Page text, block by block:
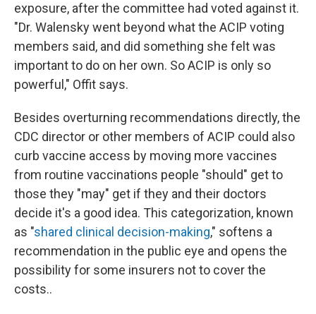
exposure, after the committee had voted against it.
"Dr. Walensky went beyond what the ACIP voting
members said, and did something she felt was
important to do on her own. So ACIP is only so
powerful," Offit says.
Besides overturning recommendations directly, the
CDC director or other members of ACIP could also
curb vaccine access by moving more vaccines
from routine vaccinations people "should" get to
those they "may" get if they and their doctors
decide it's a good idea. This categorization, known
as "shared clinical decision-making," softens a
recommendation in the public eye and opens the
possibility for some insurers not to cover the
costs..